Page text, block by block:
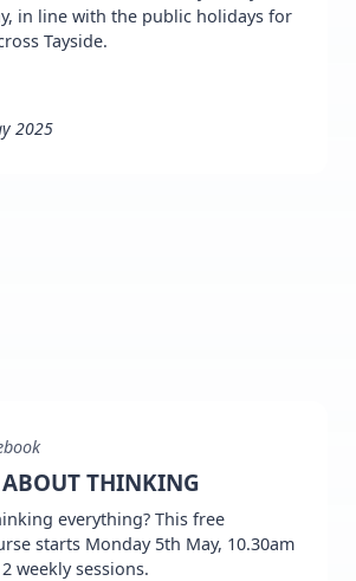
in line with the public holidays for
Tayside.
2025
THINKING
everything? This free
starts Monday 5th May, 10.30am
weekly sessions.